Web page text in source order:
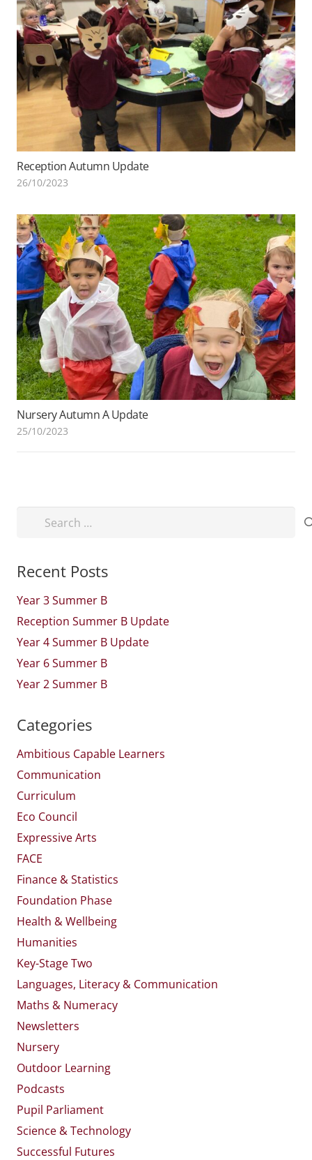
Reception Autumn Update
26/10/2023
Nursery Autumn A Update
25/10/2023
Search
Recent Posts
Year 3 Summer B
Reception Summer B Update
Year 4 Summer B Update
Year 6 Summer B
Year 2 Summer B
Categories
Ambitious Capable Learners
Communication
Curriculum
Eco Council
Expressive Arts
FACE
Finance & Statistics
Foundation Phase
Health & Wellbeing
Humanities
Key-Stage Two
Languages, Literacy & Communication
Maths & Numeracy
Newsletters
Nursery
Outdoor Learning
Podcasts
Pupil Parliament
Science & Technology
Successful Futures